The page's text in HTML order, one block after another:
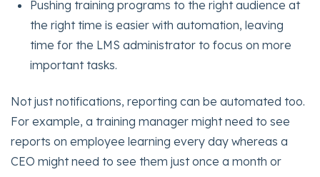
Pushing training programs to the right audience at
the right time is easier with automation, leaving
time for the LMS administrator to focus on more
important tasks.
Not just notifications, reporting can be automated too.
For example, a training manager might need to see
reports on employee learning every day whereas a
CEO might need to see them just once a month or